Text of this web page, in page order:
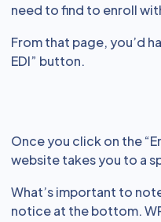
need to find to enroll
From that page, you’d
EDI” button.
Once you click on the
website takes you to a
What’s important to
notice at the bottom.